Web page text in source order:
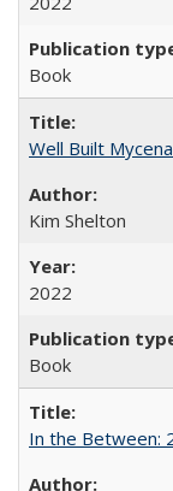
Book
Well Built
Kim Shelton
2022
Book
In the Between: